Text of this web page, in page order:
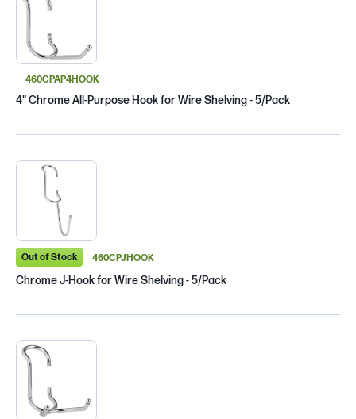
460CPAP4HOOK
4" Chrome All-Purpose Hook for Wire Shelving - 5/Pack
Out of Stock 460CPJHOOK
Chrome J-Hook for Wire Shelving - 5/Pack